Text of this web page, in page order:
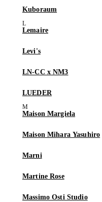
Kuboraum
Lemaire
Levi's
LN-CC x NM3
LUEDER
Maison Margiela
Maison Mihara Yasuhiro
Marni
Martine Rose
Massimo Osti Studio